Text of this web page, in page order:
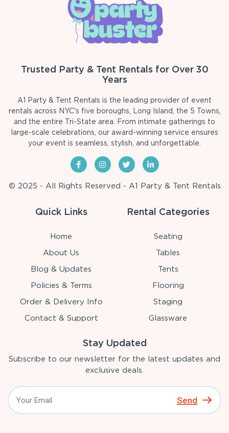
Trusted Party & Tent Rentals for Over 30
Years
A1 Party & Tent Rentals is the leading provider of event
rentals across NYC's five boroughs, Long Island, the 5 Towns,
and the entire Tri-State area. From intimate gatherings to
large-scale celebrations, our award-winning service ensures
your event is seamless, stylish, and unforgettable.
© 2025 - All Rights Reserved - A1 Party & Tent Rentals
Quick Links
Home
About Us
Blog & Updates
Policies & Terms
Order & Delivery Info
Contact & Support
Rental Categories
Seating
Tables
Tents
Flooring
Staging
Glassware
Stay Updated
Subscribe to our newsletter for the latest updates and
exclusive deals.
Send